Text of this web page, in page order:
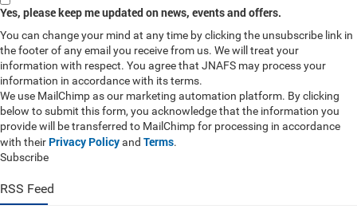
Yes, please keep me updated on news, events and offers.
You can change your mind at any time by clicking the unsubscribe link in
the footer of any email you receive from us. We will treat your
information with respect. You agree that JNAFS may process your
information in accordance with its terms.
We use MailChimp as our marketing automation platform. By clicking
below to submit this form, you acknowledge that the information you
provide will be transferred to MailChimp for processing in accordance
with their Privacy Policyand Terms.
Subscribe
RSS Feed